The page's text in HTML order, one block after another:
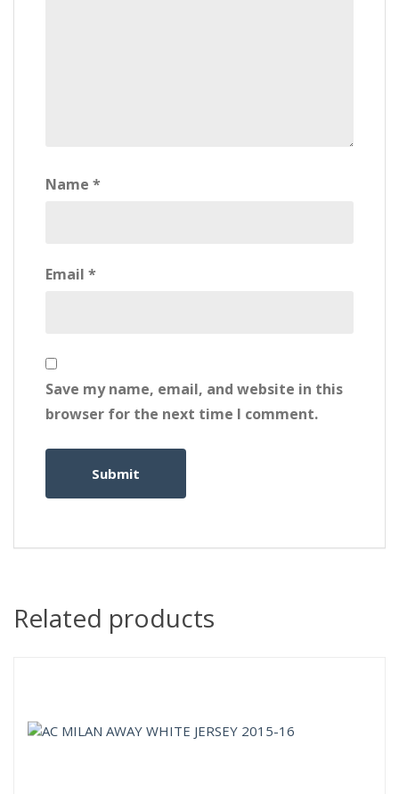
Name *
Email *
Save my name, email, and website in this
browser for the next time I comment.
Related products